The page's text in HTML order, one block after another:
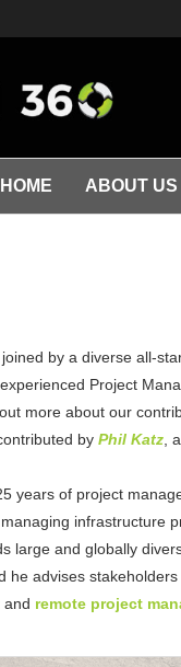
HOME ABOUT US
by a diverse all-
Project
more about our
by Phil Katz ,
years of project
infrastructure
large and globally
he advises
and remote project